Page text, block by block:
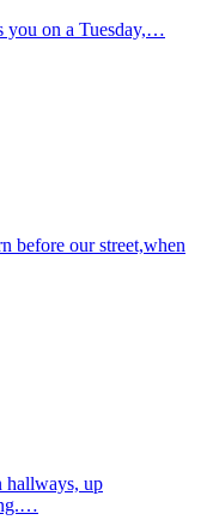
you on a Tuesday,…
before our street,when
hallways, up
…